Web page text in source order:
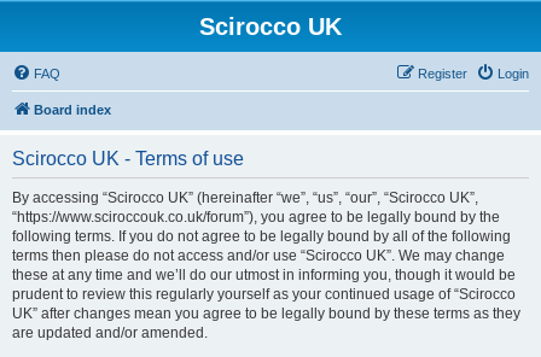
Scirocco UK
FAQ Login
Register
Board index
Scirocco UK - Terms of use
By accessing “Scirocco UK” (hereinafter “we”, “us”, “our”, “Scirocco UK”,
“https://www.sciroccouk.co.uk/forum”), you agree to be legally bound by the
following terms. If you do not agree to be legally bound by all of the following
terms then please do not access and/or use “Scirocco UK”. We may change
these at any time and we’ll do our utmost in informing you, though it would be
prudent to review this regularly yourself as your continued usage of “Scirocco
UK” after changes mean you agree to be legally bound by these terms as they
are updated and/or amended.